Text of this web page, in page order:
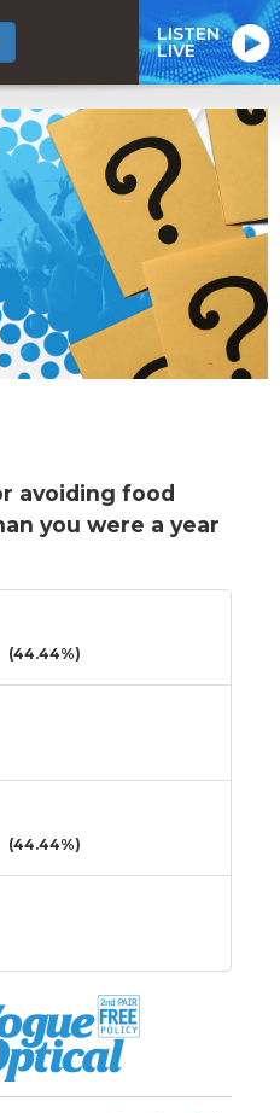
LISTEN
LIVE
avoiding food
you were a year
(44.44%)
(44.44%)